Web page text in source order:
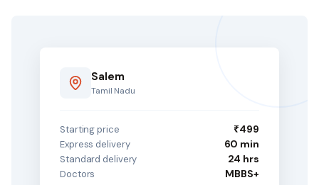
Salem
Tamil Nadu
Starting price ₹499
Express delivery 60 min
Standard delivery 24 hrs
Doctors MBBS+